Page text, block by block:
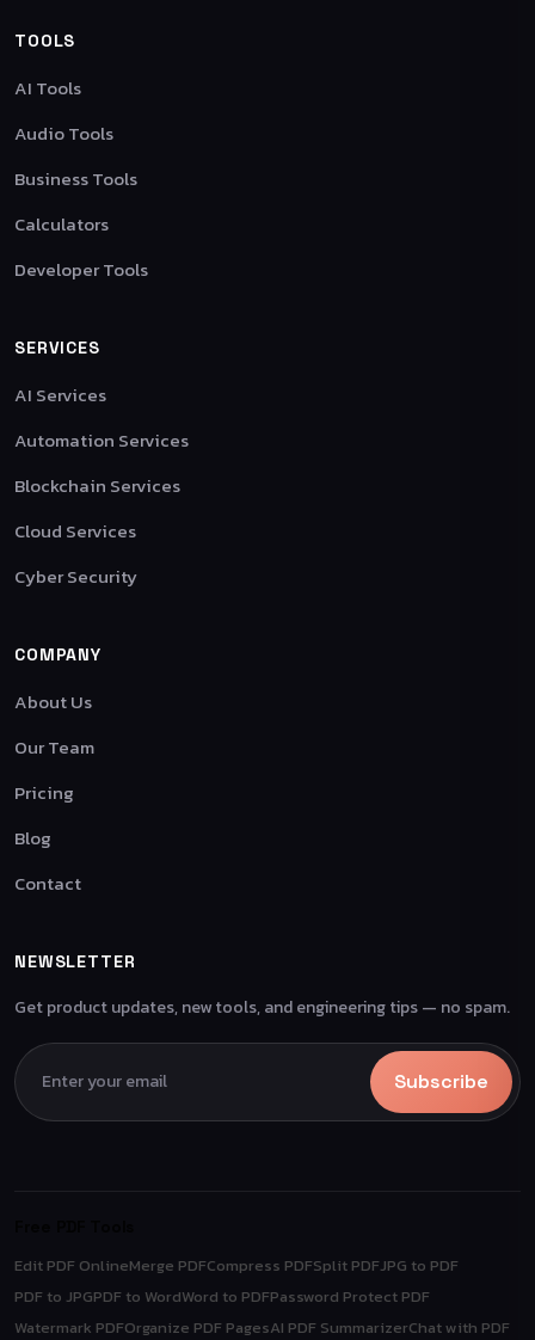
TOOLS
AI Tools
Audio Tools
Business Tools
Calculators
Developer Tools
SERVICES
AI Services
Automation Services
Blockchain Services
Cloud Services
Cyber Security
COMPANY
About Us
Our Team
Pricing
Blog
Contact
NEWSLETTER
Get product updates, new tools, and engineering tips — no spam.
Subscribe
Edit PDF OnlineMerge PDFCompress PDFSplit PDFJPG to PDF
PDF to JPGPDF to WordWord to PDFPassword Protect PDF
Watermark PDFOrganize PDF PagesAI PDF SummarizerChat with PDF